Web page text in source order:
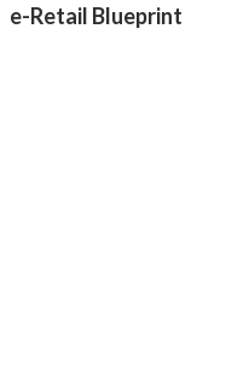
e-Retail Blueprint